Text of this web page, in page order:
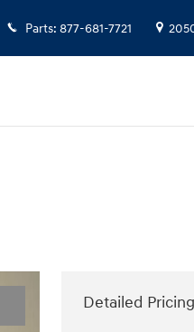
Parts: 877-681-7721
Detailed Pricing